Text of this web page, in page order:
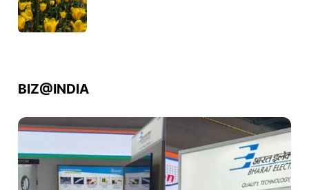
BIZ@INDIA